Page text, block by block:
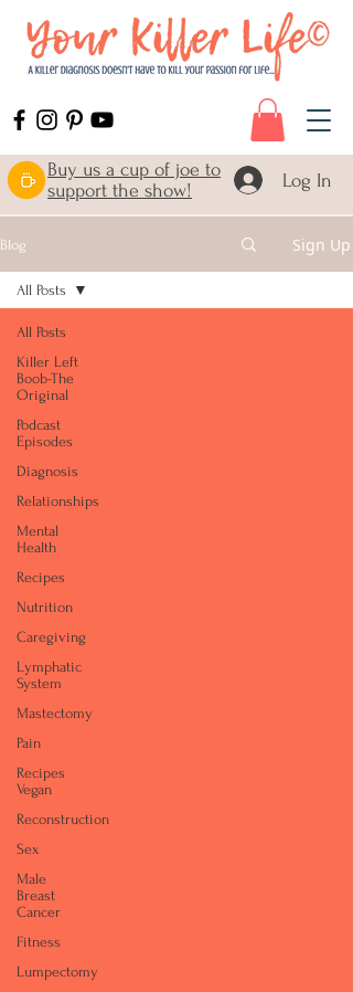
Buy us a cup of joe to
support the show!
Log In
Blog Sign Up
All Posts
Killer Left
Boob-The
Original
Podcast
Episodes
Diagnosis
Relationships
Mental
Health
Recipes
Nutrition
Caregiving
Lymphatic
System
Mastectomy
Pain
Recipes
Vegan
Reconstruction
Sex
Male
Breast
Cancer
Fitness
Lumpectomy
All Posts